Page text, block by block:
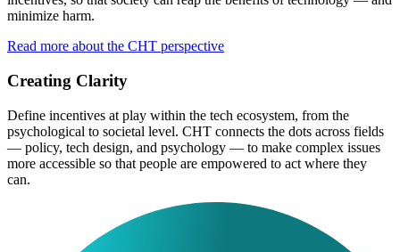
minimize harm.
Read more about the CHT perspective
Creating Clarity
Define incentives at play within the tech ecosystem, from the
psychological to societal level. CHT connects the dots across fields
— policy, tech design, and psychology — to make complex issues
more accessible so that people are empowered to act where they
can.